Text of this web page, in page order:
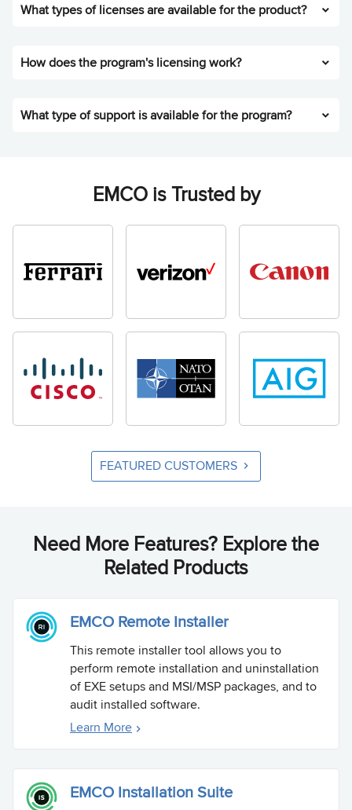
What types of licenses are available for the product?
How does the program's licensing work?
What type of support is available for the program?
EMCO is Trusted by
FEATURED CUSTOMERS
Need More Features? Explore the
Related Products
EMCO Remote Installer
This remote installer tool allows you to
perform remote installation and uninstallation
of EXE setups and MSI/MSP packages, and to
audit installed software.
Learn More
EMCO Installation Suite